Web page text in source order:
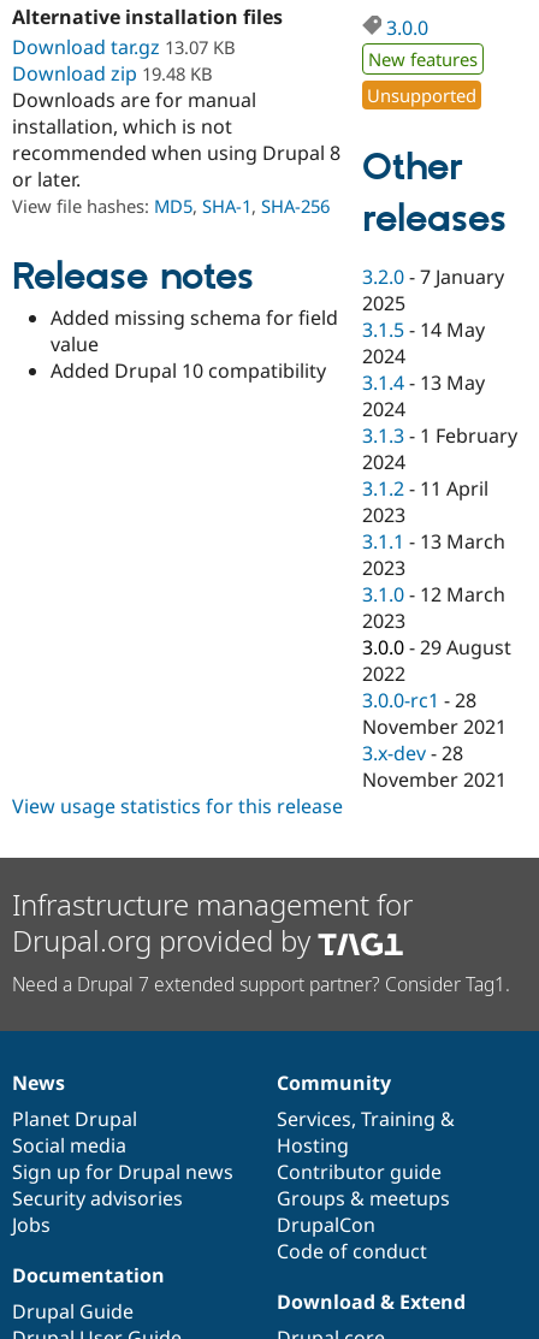
Drupal for
Education
Drupal for
Drupal for
Drupal for
Healthcare
Drupal for
Tourism
Developer
Guide
Drupal
Modules
Recipes
Issue
Security
Provider
Find a
Partner
Drupal
DrupalCon
Jobs /
News &
Forum
Slack
Newsletters
Drupal
Donate
Become a
Maker
Sustaining
Try Drupal CMS
Try Hosting
Alternative installation files
Download tar.gz 13.07 KB
Download zip 19.48 KB
Downloads are for manual
installation, which is not
recommended when using Drupal 8
or later.
View file hashes: MD5, SHA-1, SHA-256
Release notes
Added missing schema for field
value
Added Drupal 10 compatibility
3.0.0
New features
Unsupported
Other
releases
3.2.0 -7 January
2025
3.1.5 - 14 May
2024
3.1.4 - 13 May
2024
3.1.3 - 1 February
2024
3.1.2 - 11 April
2023
3.1.1 - 13 March
2023
3.1.0 - 12 March
2023
3.0.0 -29 August
2022
3.0.0-rc1 -28
November 2021
3.x-dev -28
November 2021
View usage statistics for this release
Infrastructure management for
Drupal.org provided by
Need a Drupal 7 extended support partner? Consider Tag1.
News
items
News
Planet Drupal
Social media
Sign up for Drupal news
Security advisories
Jobs
Our
community
Community
Services, Training &
Hosting
Contributor guide
Groups & meetups
DrupalCon
Code of conduct
Documentation
Documentation
Drupal Guide
Drupal
code
base
Download & Extend
Governance
of
community